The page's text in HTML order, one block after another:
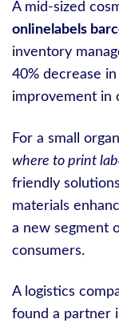
A mid-sized
onlinelabels
inventory
40% decrease
improvement in
For a small
where to print
friendly
materials
a new segment
consumers.
A logistics
found a partner